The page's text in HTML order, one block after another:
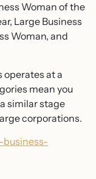
Woman of the
Large Business
Woman, and
operates at a
mean you
similar stage
corporations.
business-